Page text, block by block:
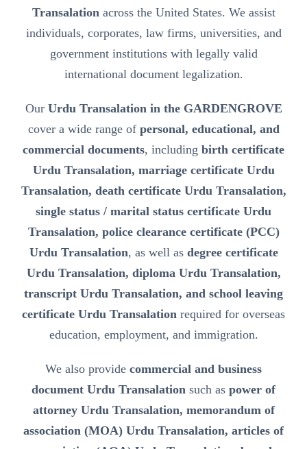
Transalationacross the United States. We assist
individuals, corporates, law firms, universities, and
government institutions with legally valid
international document legalization.
Our Urdu Transalation in the GARDENGROVE
cover a wide range of personal, educational, and
commercial documents, including birth certificate
Urdu Transalation, marriage certificate Urdu
Transalation, death certificate Urdu Transalation,
single status / marital status certificate Urdu
Transalation, police clearance certificate (PCC)
Urdu Transalation, as well as degree certificate
Urdu Transalation, diploma Urdu Transalation,
transcript Urdu Transalation, and school leaving
certificate Urdu Transalation required for overseas
education, employment, and immigration.
We also provide commercial and business
document Urdu Transalation such as power of
attorney Urdu Transalation, memorandum of
association (MOA) Urdu Transalation, articles of